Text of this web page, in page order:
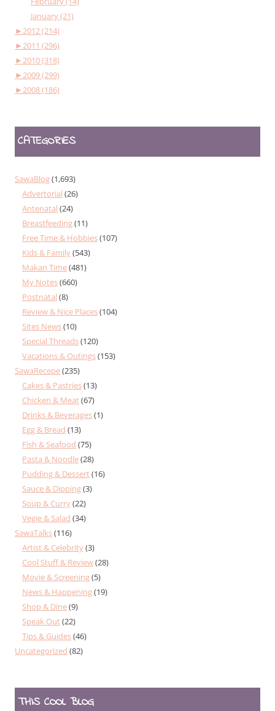
January (21)
►2012 (214)
►2011 (296)
►2010 (318)
►2009 (299)
►2008 (186)
CATEGORIES
SawaBlog(1,693)
Advertorial (26)
Antenatal (24)
Breastfeeding(11)
Free Time & Hobbies(107)
Kids & Family(543)
Makan Time(481)
My Notes(660)
Postnatal (8)
Review & Nice Places(104)
Sites News(10)
Special Threads(120)
Vacations & Outings(153)
SawaRecepe(235)
Cakes & Pastries(13)
Chicken & Meat(67)
Drinks & Beverages(1)
Egg & Bread (13)
Fish & Seafood (75)
Pasta & Noodle(28)
Pudding & Dessert(16)
Sauce & Dipping(3)
Soup & Curry(22)
Vegie & Salad (34)
SawaTalks(116)
Artist & Celebrity(3)
Cool Stuff & Review(28)
Movie & Screening(5)
News & Happening(19)
Shop & Dine(9)
Speak Out(22)
Tips & Guides(46)
Uncategorized (82)
THIS COOL BLOG